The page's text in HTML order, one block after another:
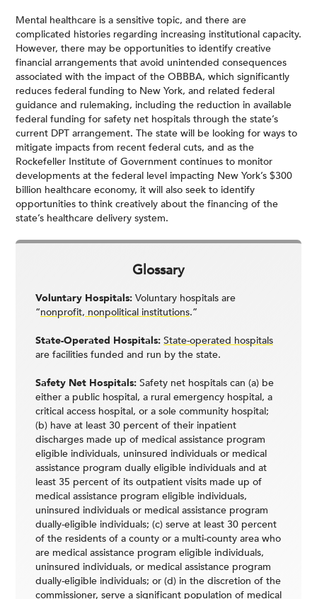
Mental healthcare is a sensitive topic, and there are
complicated histories regarding increasing institutional capacity.
However, there may be opportunities to identify creative
financial arrangements that avoid unintended consequences
associated with the impact of the OBBBA, which significantly
reduces federal funding to New York, and related federal
guidance and rulemaking, including the reduction in available
federal funding for safety net hospitals through the state’s
current DPT arrangement. The state will be looking for ways to
mitigate impacts from recent federal cuts, and as the
Rockefeller Institute of Government continues to monitor
developments at the federal level impacting New York’s $300
billion healthcare economy, it will also seek to identify
opportunities to think creatively about the financing of the
state’s healthcare delivery system.
Glossary
Voluntary Hospitals: Voluntary hospitals are
“nonprofit, nonpolitical institutions.”
State-Operated Hospitals: State-operated hospitals
are facilities funded and run by the state.
Safety Net Hospitals: Safety net hospitals can (a) be
either a public hospital, a rural emergency hospital, a
critical access hospital, or a sole community hospital;
(b) have at least 30 percent of their inpatient
discharges made up of medical assistance program
eligible individuals, uninsured individuals or medical
assistance program dually eligible individuals and at
least 35 percent of its outpatient visits made up of
medical assistance program eligible individuals,
uninsured individuals or medical assistance program
dually-eligible individuals; (c) serve at least 30 percent
of the residents of a county or a multi-county area who
are medical assistance program eligible individuals,
uninsured individuals, or medical assistance program
dually-eligible individuals; or (d) in the discretion of the
commissioner, serve a significant population of medical